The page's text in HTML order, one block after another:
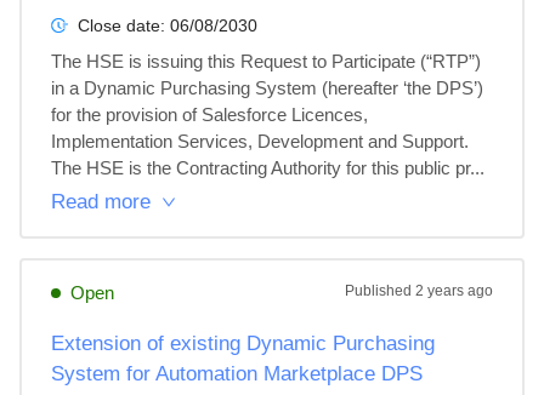
Close date: 06/08/2030
The HSE is issuing this Request to Participate (“RTP”)
in a Dynamic Purchasing System (hereafter ‘the DPS’)
for the provision of Salesforce Licences,
Implementation Services, Development and Support.
The HSE is the Contracting Authority for this public pr...
Read more
Open Published 2 years ago
Extension of existing Dynamic Purchasing
System for Automation Marketplace DPS